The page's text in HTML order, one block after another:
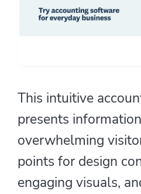
This intuitive
presents
overwhelming
points for design
engaging visuals,